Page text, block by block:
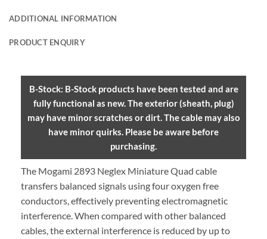
ADDITIONAL INFORMATION
PRODUCT ENQUIRY
B-Stock: B-Stock products have been tested and are
fully functional as new. The exterior (sheath, plug)
may have minor scratches or dirt. The cable may also
have minor quirks. Please be aware before
purchasing.
The Mogami 2893 Neglex Miniature Quad cable
transfers balanced signals using four oxygen free
conductors, effectively preventing electromagnetic
interference. When compared with other balanced
cables, the external interference is reduced by up to